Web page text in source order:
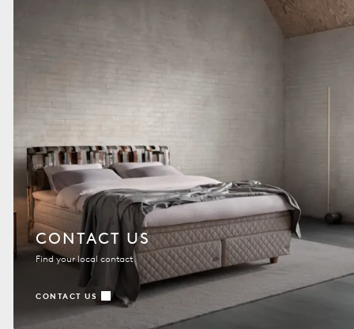
CONTACT US
Find your local contact
CONTACT US